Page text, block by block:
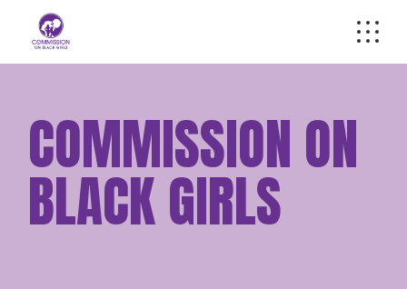
content
COMMISSION ON
BLACK GIRLS